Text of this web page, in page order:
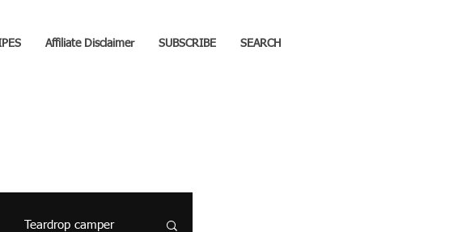
Affiliate Disclaimer SUBSCRIBE SEARCH
Teardrop camper